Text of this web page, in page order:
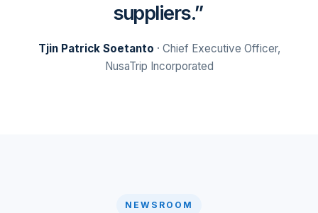
suppliers.
Tjin Patrick Soetanto · Chief Executive Officer,
NusaTrip Incorporated
NEWSROOM